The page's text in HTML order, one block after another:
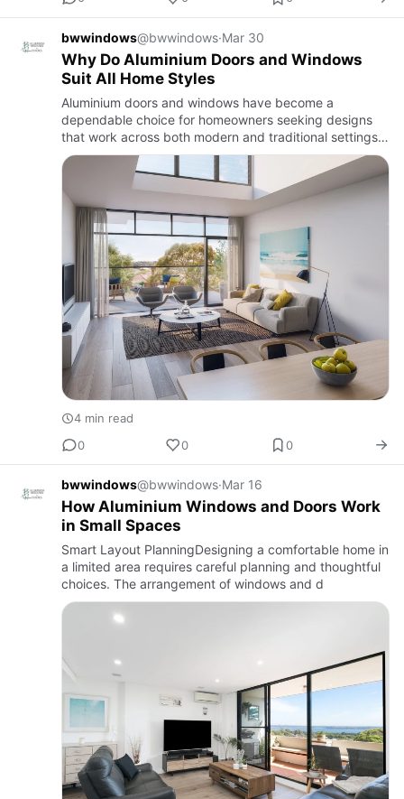
bwwindows@bwwindows·Mar 30
Why Do Aluminium Doors and Windows
Suit All Home Styles
Aluminium doors and windows have become a
dependable choice for homeowners seeking designs
that work across both modern and traditional settings.
Thei
4 min read
0
0 0
bwwindows@bwwindows·Mar 16
How Aluminium Windows and Doors Work
in Small Spaces
Smart Layout PlanningDesigning a comfortable home in
a limited area requires careful planning and thoughtful
choices. The arrangement of windows and d